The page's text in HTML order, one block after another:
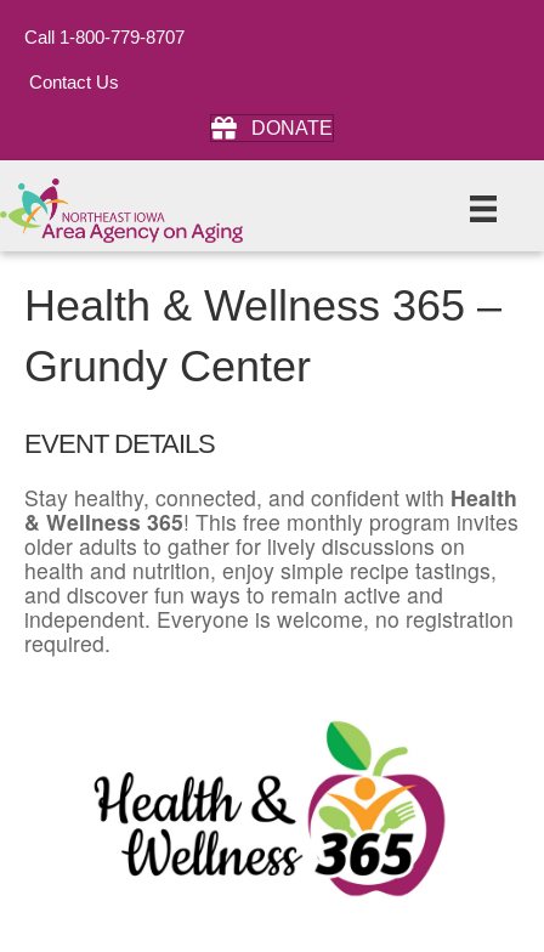
Call 1-800-779-8707
Contact Us
DONATE
Health & Wellness 365 –
Grundy Center
EVENT DETAILS
Stay healthy, connected, and confident with Health
& Wellness 365! This free monthly program invites
older adults to gather for lively discussions on
health and nutrition, enjoy simple recipe tastings,
and discover fun ways to remain active and
independent. Everyone is welcome, no registration
required.